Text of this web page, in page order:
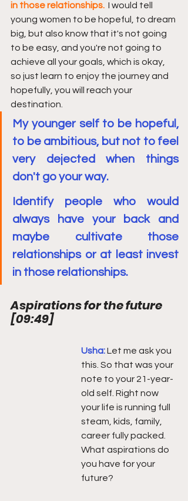
in those relationships. I would tell
young women to be hopeful, to dream
big, but also know that it's not going
to be easy, and you're not going to
achieve all your goals, which is okay,
so just learn to enjoy the journey and
hopefully, you will reach your
destination.
My younger self to be hopeful,
to be ambitious, but not to feel
very dejected when things
don't go your way.
Identify people who would
always have your back and
maybe cultivate those
relationships or at least invest
in those relationships.
Aspirations for the future
[09:49]
Usha: Let me ask you
this. So that was your
note to your 21-year-
old self. Right now
your life is running full
steam, kids, family,
career fully packed.
What aspirations do
you have for your
future?